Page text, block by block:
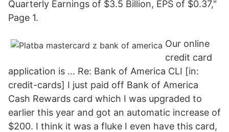
Quarterly Earnings of $3.5 Billion, EPS of $0.37,"
Page 1.
Our online
credit card
application is … Re: Bank of America CLI [in:
credit-cards] I just paid off Bank of America
Cash Rewards card which I was upgraded to
earlier this year and got an automatic increase of
$200. I think it was a fluke I even have this card,